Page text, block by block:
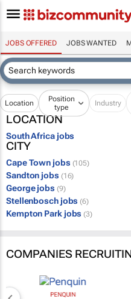
JOBS OFFERED JOBS WANTED
Location
Position
type
Industry
LOCATION
South Africa jobs
CITY
Cape Town jobs (105)
Sandton jobs (16)
George jobs (9)
Stellenbosch jobs (6)
Kempton Park jobs (3)
COMPANIES
PENQUIN